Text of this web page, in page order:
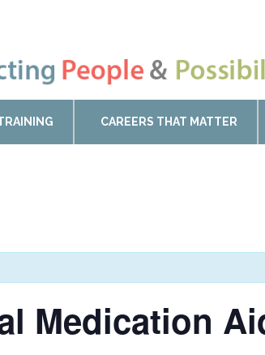
CAREERS THAT MATTER
Medication